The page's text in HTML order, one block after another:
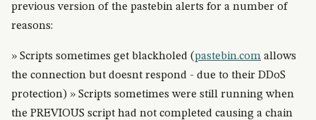
previous version of the pastebin alerts for a number of
reasons:
» Scripts sometimes get blackholed (pastebin.com allows
the connection but doesnt respond - due to their DDoS
protection) » Scripts sometimes were still running when
the PREVIOUS script had not completed causing a chain